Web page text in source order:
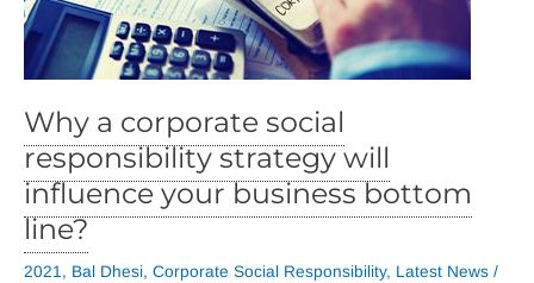
Why a corporate social
responsibility strategy will
influence your business bottom
line?
2021, Bal Dhesi, Corporate Social Responsibility, Latest News /